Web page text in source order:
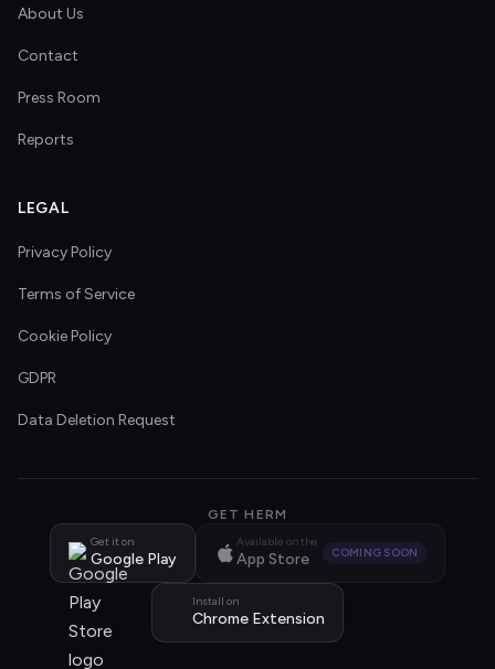
About Us
Contact
Press Room
Reports
LEGAL
Privacy Policy
Terms of Service
Cookie Policy
GDPR
Data Deletion Request
GET HERM
Get it on
Google Play
Available on the
App Store COMING SOON
Install on
Chrome Extension